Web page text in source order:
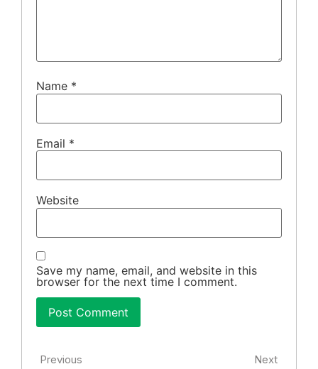
Name *
Email *
Website
Save my name, email, and website in this
browser for the next time I comment.
Previous Next